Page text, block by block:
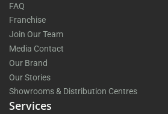
FAQ
Franchise
Join Our Team
Media Contact
Our Brand
Our Stories
Showrooms & Distribution Centres
Services